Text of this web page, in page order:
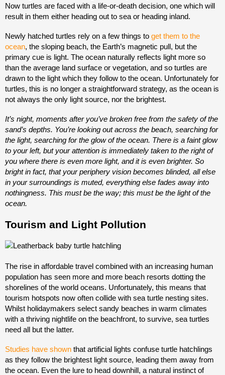
Now turtles are faced with a life-or-death decision, one which will
result in them either heading out to sea or heading inland.
Newly hatched turtles rely on a few things to get them to the
ocean, the sloping beach, the Earth’s magnetic pull, but the
primary cue is light. The ocean naturally reflects light more so
than the average land surface or vegetation, and so turtles are
drawn to the light which they follow to the ocean. Unfortunately for
turtles, this is no longer a straightforward strategy, as the ocean is
not always the only light source, nor the brightest.
It’s night, moments after you’ve broken free from the safety of the
sand’s depths. You’re looking out across the beach, searching for
the light, searching for the glow of the ocean. There is a faint glow
to your left, but your attention is immediately taken to the right of
you where there is even more light, and it is even brighter. So
bright in fact, that your periphery vision becomes blinded, all else
in your surroundings is muted, everything else fades away into
nothingness. This must be the way; this must be the light of the
ocean.
Tourism and Light Pollution
The rise in affordable travel combined with an increasing human
population has seen more and more beach resorts dotting the
shorelines of the world oceans. Unfortunately, this means that
tourism hotspots now often collide with sea turtle nesting sites.
Whilst holidaymakers select sandy beaches in warm climates
with a thriving nightlife on the beachfront, to survive, sea turtles
need all but the latter.
Studies have shown that artificial lights confuse turtle hatchlings
as they follow the brightest light source, leading them away from
the ocean. Even the lure to head downhill, a natural instinct of